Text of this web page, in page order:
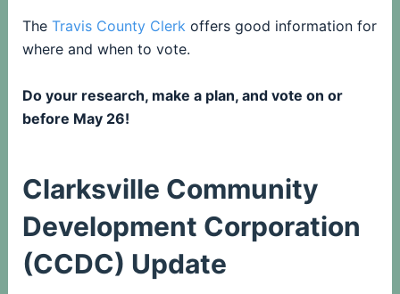
The Travis County Clerkoffers good information for
where and when to vote.
Do your research, make a plan, and vote on or
before May 26!
Clarksville Community
Development Corporation
(CCDC) Update